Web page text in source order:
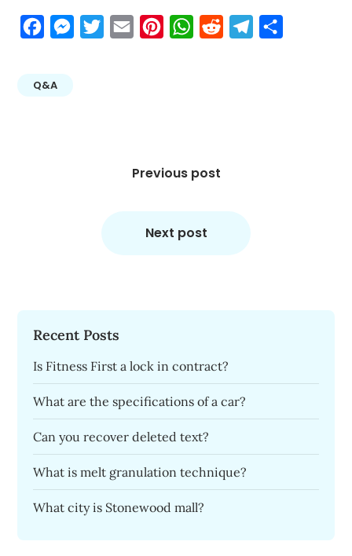
FacebookMessengerTwitterEmail PinterestWhatsApp
Reddit Telegram
Q&A
Previous post
Next post
Recent Posts
Is Fitness First a lock in contract?
What are the specifications of a car?
Can you recover deleted text?
What is melt granulation technique?
What city is Stonewood mall?